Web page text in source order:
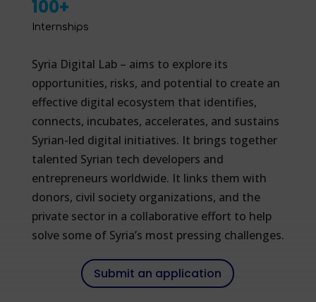
100+
Internships
Syria Digital Lab – aims to explore its
opportunities, risks, and potential to create an
effective digital ecosystem that identifies,
connects, incubates, accelerates, and sustains
Syrian-led digital initiatives. It brings together
talented Syrian tech developers and
entrepreneurs worldwide. It links them with
donors, civil society organizations, and the
private sector in a collaborative effort to help
solve some of Syria’s most pressing challenges.
Submit an application